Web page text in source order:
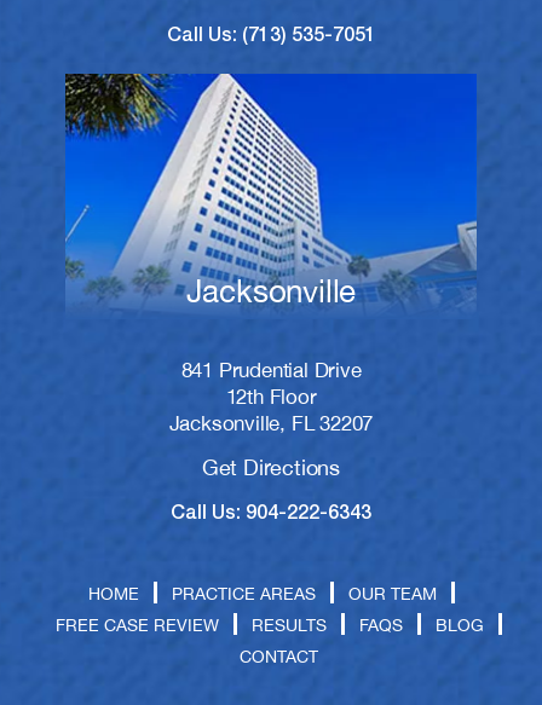
Call Us: (713) 535-7051
Jacksonville
841 Prudential Drive
12th Floor
Jacksonville, FL 32207
Get Directions
Call Us: 904-222-6343
HOME PRACTICE AREAS
OUR TEAM
FREE CASE REVIEW
RESULTS FAQS
BLOG
CONTACT